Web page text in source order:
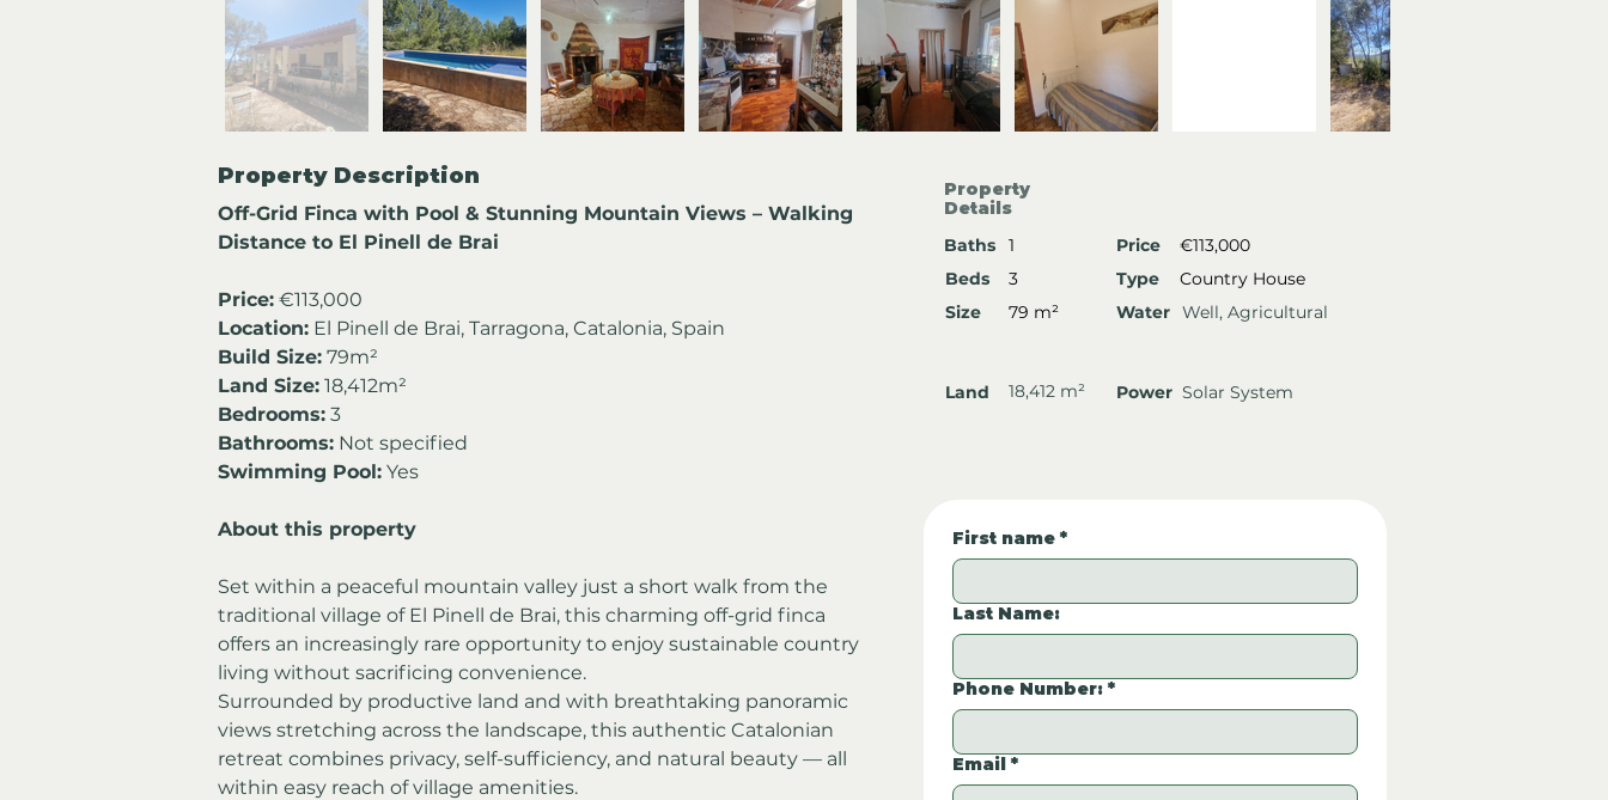
Property Description
Off-Grid Finca with Pool & Stunning Mountain Views – Walking
Distance to El Pinell de Brai
Price: €113,000
Location: El Pinell de Brai, Tarragona, Catalonia, Spain
Build Size: 79m²
Land Size: 18,412m²
Bedrooms: 3
Bathrooms: Not specified
Swimming Pool: Yes
About this property
Set within a peaceful mountain valley just a short walk from the
traditional village of El Pinell de Brai, this charming off-grid finca
offers an increasingly rare opportunity to enjoy sustainable country
living without sacrificing convenience.
Surrounded by productive land and with breathtaking panoramic
views stretching across the landscape, this authentic Catalonian
retreat combines privacy, self-sufficiency, and natural beauty — all
within easy reach of village amenities.
Property
Details
Baths
1 Price
€113,000
Beds
3 Type
Country House
Size
79 m² Water Well, Agricultural
Land 18,412 m² Power Solar System
First name *
Last Name:
Phone Number: *
Email *